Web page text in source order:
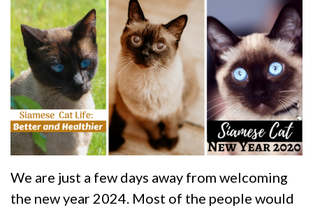
We are just a few days away from welcoming
the new year 2024. Most of the people would